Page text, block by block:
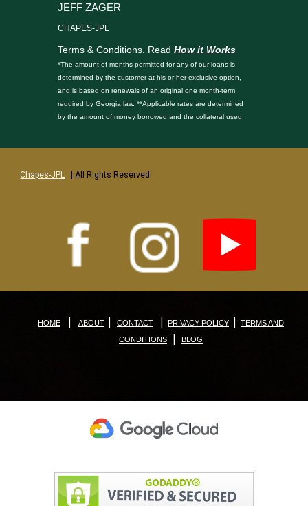
JEFF ZAGER
CHAPES-JPL
Terms & Conditions. ReadHow it Works
*The amount of months permitted for any of our loans is
determined by the customer at his or her exclusive option,
and is based on renewals of an original one month-term
required by Georgia law. **Applicable rates are determined
by the amount of money borrowed and the collateral used.
Chapes-JPL | All Rights Reserved
HOME | ABOUT | CONTACT | PRIVACY POLICY |
TERMS AND
CONDITIONS
| BLOG